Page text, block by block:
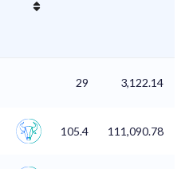
29 3,122.14
105.4 111,090.78